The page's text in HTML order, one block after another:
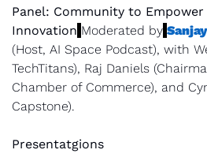
Panel: Community to Empower
Innovation Moderated by
(Host, AI Space Podcast), with
TechTitans), Raj Daniels
Chamber of Commerce), and
Capstone).
Presentatgions